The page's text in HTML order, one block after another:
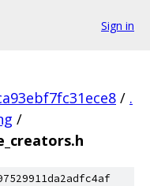
Sign in
/ .
/